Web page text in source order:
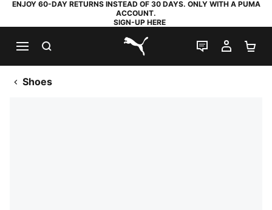
ENJOY 60-DAY RETURNS INSTEAD OF 30 DAYS. ONLY WITH A PUMA
ACCOUNT.
SIGN-UP HERE
PUMA.com
LIVE CHAT
MY
Shoes